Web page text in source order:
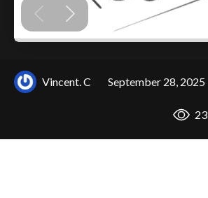
Vincent. C September 28, 2025
23